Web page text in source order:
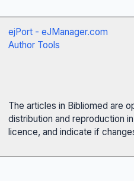
ejPort - eJManager.com
Author Tools
The articles in Bibliomed are
distribution and reproduction
licence, and indicate if